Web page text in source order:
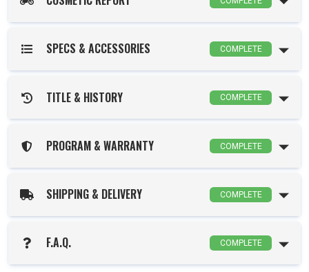
SPECS & ACCESSORIES COMPLETE
TITLE & HISTORY COMPLETE
PROGRAM & WARRANTY COMPLETE
SHIPPING & DELIVERY COMPLETE
F.A.Q. COMPLETE